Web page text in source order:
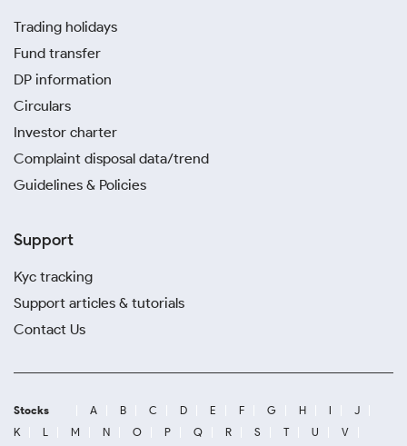
Trading holidays
Fund transfer
DP information
Circulars
Investor charter
Complaint disposal data/trend
Guidelines & Policies
Support
Kyc tracking
Support articles & tutorials
Contact Us
Stocks A B C D E F G H I
J
K
L M N O P Q R S T U
V